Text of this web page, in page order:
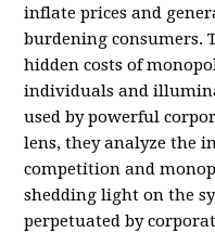
inflate prices and
burdening consumers.
hidden costs of
individuals and
used by powerful
lens, they analyze the
competition and
shedding light on the
perpetuated by